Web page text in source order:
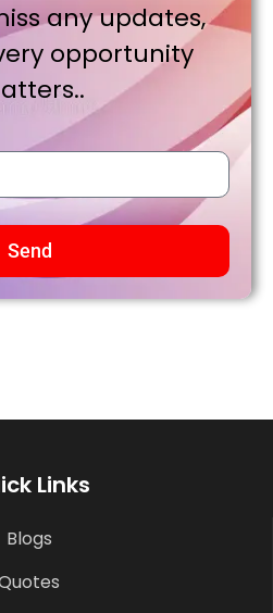
any updates,
opportunity
Send
Links
Blogs